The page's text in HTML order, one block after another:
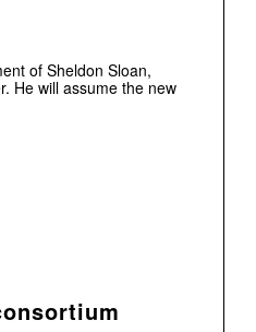
of Sheldon Sloan,
He will assume the new